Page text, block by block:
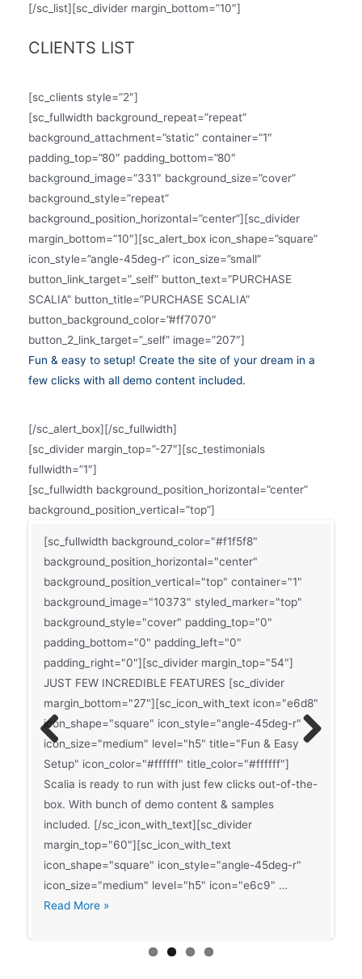
[/sc_list][sc_divider margin_bottom=”10″]
CLIENTS LIST
[sc_clients style=”2″]
[sc_fullwidth background_repeat=”repeat”
background_attachment=”static” container=”1″
padding_top=”80″ padding_bottom=”80″
background_image=”331″ background_size=”cover”
background_style=”repeat”
background_position_horizontal=”center”][sc_divider
margin_bottom=”10″][sc_alert_box icon_shape=”square”
icon_style=”angle-45deg-r” icon_size=”small”
button_link_target=”_self” button_text=”PURCHASE
SCALIA” button_title=”PURCHASE SCALIA”
button_background_color=”#ff7070″
button_2_link_target=”_self” image=”207″]
Fun & easy to setup! Create the site of your dream in a
few clicks with all demo content included.
[/sc_alert_box][/sc_fullwidth]
[sc_divider margin_top=”-27″][sc_testimonials
fullwidth=”1″]
[sc_fullwidth background_position_horizontal=”center”
background_position_vertical=”top”]
Sticky
Post
With
Left
Sidebar
Read More »
[sc_fullwidth background_color="#f1f5f8"
background_position_horizontal="center"
background_position_vertical="top" container="1"
background_image="10373" styled_marker="top"
background_style="cover" padding_top="0"
padding_bottom="0" padding_left="0"
padding_right="0"][sc_divider margin_top="54"]
JUST FEW INCREDIBLE FEATURES [sc_divider
margin_bottom="27"][sc_icon_with_text icon="e6d8"
icon_shape="square" icon_style="angle-45deg-r"
icon_size="medium" level="h5" title="Fun & Easy
Setup" icon_color="#ffffff" title_color="#ffffff"]
Scalia is ready to run with just few clicks out-of-the-
box. With bunch of demo content & samples
included. [/sc_icon_with_text][sc_divider
margin_top="60"][sc_icon_with_text
icon_shape="square" icon_style="angle-45deg-r"
icon_size="medium" level="h5" icon="e6c9" …
Post-
Read More »
Post-
slider-
index-
Read More »
Previ
ous